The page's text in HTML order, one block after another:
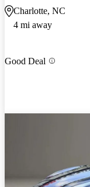
Charlotte, NC
4 mi away
Good Deal